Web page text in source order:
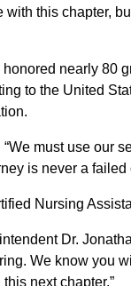
this chapter,
nearly 80
to the United
must use our
is never a failed
Nursing
Dr.
We know you
next chapter.”